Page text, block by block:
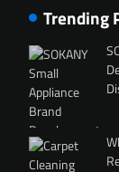
Trending